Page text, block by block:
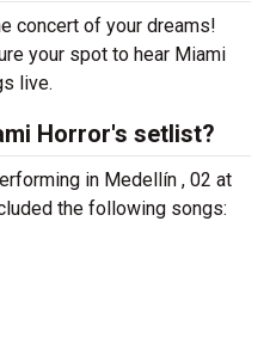
concert of your dreams!
your spot to hear Miami
live.
Horror's setlist?
in Medellín , 02 at
the following songs: